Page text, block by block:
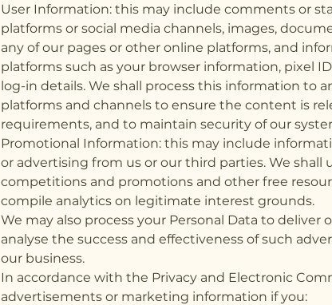
User Information: this may include comments or
platforms or social media channels, images,
any of our pages or other online platforms, and
platforms such as your browser information, pixel
log-in details. We shall process this information to
platforms and channels to ensure the content is
requirements, and to maintain security of our
Promotional Information: this may include
or advertising from us or our third parties. We
competitions and promotions and other free
compile analytics on legitimate interest grounds.
We may also process your Personal Data to
analyse the success and effectiveness of such
our business.
In accordance with the Privacy and Electronic
advertisements or marketing information if you: